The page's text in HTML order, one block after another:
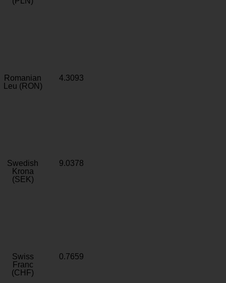
Romanian
Leu (RON)
4.3093
Swedish
Krona
(SEK)
9.0378
Swiss
Franc
(CHF)
0.7659